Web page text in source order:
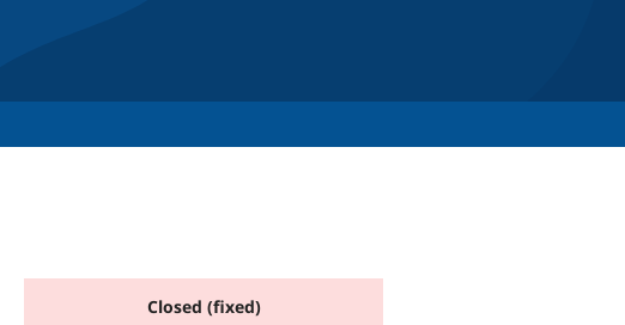
Closed (fixed)